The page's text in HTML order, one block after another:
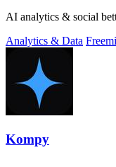
AI analytics & social
Analytics & Data
Kompy